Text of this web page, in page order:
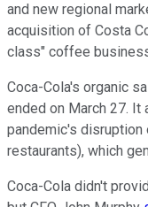
and new regional
acquisition of Costa
class" coffee
Coca-Cola's organic
ended on March 27.
pandemic's disruption
restaurants), which
Coca-Cola didn't